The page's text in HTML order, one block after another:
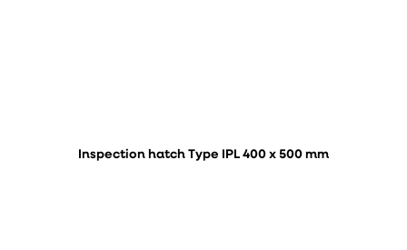
Inspection hatch Type IPL 400 x 500 mm